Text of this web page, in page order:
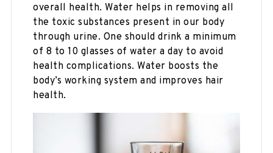
overall health. Water helps in removing all
the toxic substances present in our body
through urine. One should drink a minimum
of 8 to 10 glasses of water a day to avoid
health complications. Water boosts the
body’s working system and improves hair
health.